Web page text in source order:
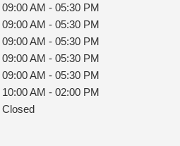
09:00 AM - 05:30 PM
09:00 AM - 05:30 PM
09:00 AM - 05:30 PM
09:00 AM - 05:30 PM
09:00 AM - 05:30 PM
10:00 AM - 02:00 PM
Closed